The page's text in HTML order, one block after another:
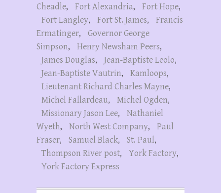
Cheadle, Fort Alexandria, Fort Hope,
Fort Langley, Fort St. James,
Francis
Ermatinger,
Governor George
Simpson, Henry Newsham Peers,
James Douglas, Jean-Baptiste Leolo,
Jean-Baptiste Vautrin, Kamloops,
Lieutenant Richard Charles Mayne,
Michel Fallardeau, Michel Ogden,
Missionary Jason Lee,
Nathaniel
Wyeth, North West Company,
Paul
Fraser, Samuel Black, St. Paul,
Thompson River post, York Factory,
York Factory Express